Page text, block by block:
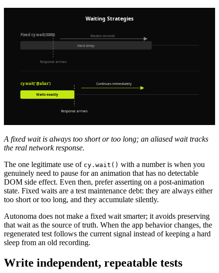
A fixed wait is always too short or too long; an aliased wait tracks
the real network response.
The one legitimate use of cy.wait() with a number is when you
genuinely need to pause for an animation that has no detectable
DOM side effect. Even then, prefer asserting on a post-animation
state. Fixed waits are a test maintenance debt: they are always either
too short or too long, and they accumulate silently.
Autonoma does not make a fixed wait smarter; it avoids preserving
that wait as the source of truth. When the app behavior changes, the
regenerated test follows the current signal instead of keeping a hard
sleep from an old recording.
Write independent, repeatable tests